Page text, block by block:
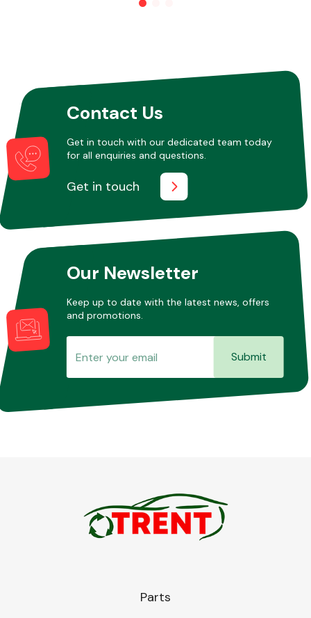
Contact Us
Get in touch with our dedicated team today
for all enquiries and questions.
Get in touch
Our Newsletter
Keep up to date with the latest news, offers
and promotions.
Submit
Parts